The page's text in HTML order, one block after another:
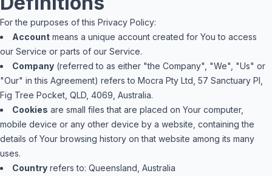
For the purposes of this Privacy Policy:
Account means a unique account created for You to access
our Service or parts of our Service.
Company (referred to as either "the Company", "We", "Us" or
"Our" in this Agreement) refers to Mocra Pty Ltd, 57 Sanctuary Pl,
Fig Tree Pocket, QLD, 4069, Australia.
Cookies are small files that are placed on Your computer,
mobile device or any other device by a website, containing the
details of Your browsing history on that website among its many
uses.
Country refers to: Queensland, Australia